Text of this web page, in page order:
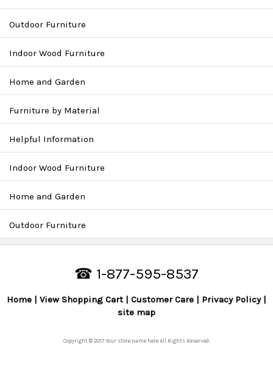
Outdoor Furniture
Indoor Wood Furniture
Home and Garden
Furniture by Material
Helpful Information
Indoor Wood Furniture
Home and Garden
Outdoor Furniture
☎ 1-877-595-8537
Home View Shopping Cart Customer Care
Privacy Policy
site map
Copyright © 2017 Your store name here All Rights Reserved.